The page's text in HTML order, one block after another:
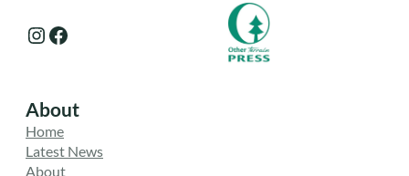
Instagram Facebook
About
Home
Latest News
About